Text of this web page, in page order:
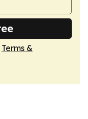
Terms &